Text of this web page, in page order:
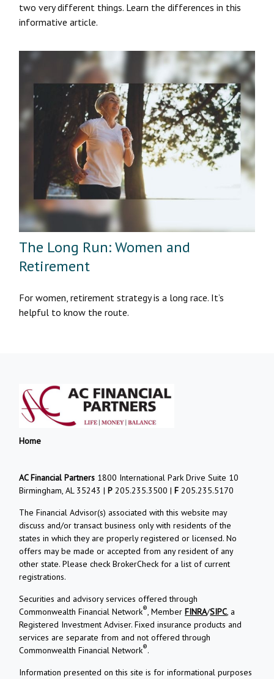
two very different things. Learn the differences in this
informative article.
The Long Run: Women and
Retirement
For women, retirement strategy is a long race. It’s
helpful to know the route.
Home
AC Financial Partners 1800 International Park Drive Suite 10
Birmingham, AL 35243 | P 205.235.3500 | F 205.235.5170
The Financial Advisor(s) associated with this website may
discuss and/or transact business only with residents of the
states in which they are properly registered or licensed. No
offers may be made or accepted from any resident of any
other state. Please check BrokerCheck for a list of current
registrations.
Securities and advisory services offered through
Commonwealth Financial Network®, MemberFINRA/SIPC, a
Registered Investment Adviser. Fixed insurance products and
services are separate from and not offered through
Commonwealth Financial Network®.
Information presented on this site is for informational purposes